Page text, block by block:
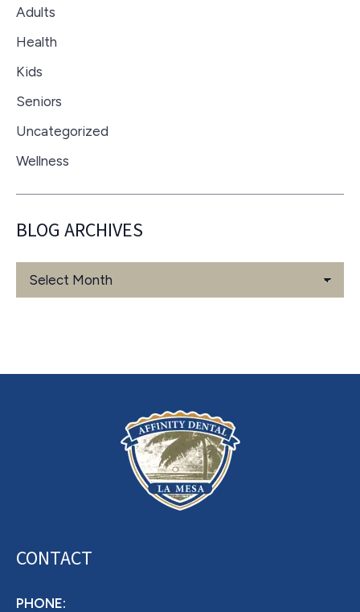
Adults
Health
Kids
Seniors
Uncategorized
Wellness
BLOG ARCHIVES
Blog
Archives
CONTACT
PHONE: